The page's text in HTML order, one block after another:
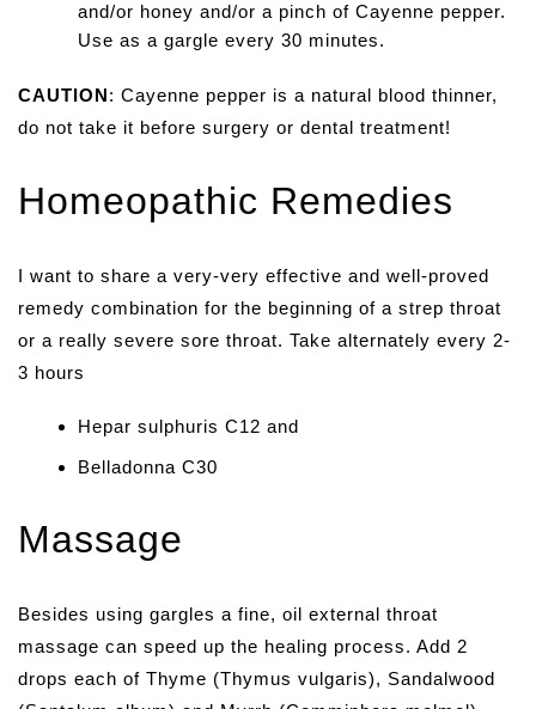
and/or honey and/or a pinch of Cayenne pepper.
Use as a gargle every 30 minutes.
CAUTION: Cayenne pepper is a natural blood thinner,
do not take it before surgery or dental treatment!
Homeopathic Remedies
I want to share a very-very effective and well-proved
remedy combination for the beginning of a strep throat
or a really severe sore throat. Take alternately every 2-
3 hours
Hepar sulphuris C12 and
Belladonna C30
Massage
Besides using gargles a fine, oil external throat
massage can speed up the healing process. Add 2
drops each of Thyme (Thymus vulgaris), Sandalwood